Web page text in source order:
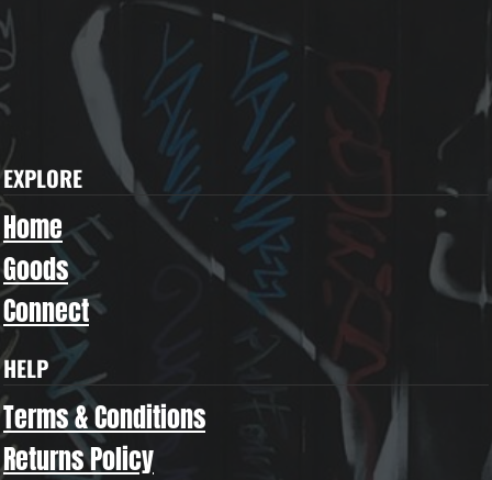
EXPLORE
Home
Goods
Connect
HELP
Terms & Conditions
Returns Policy